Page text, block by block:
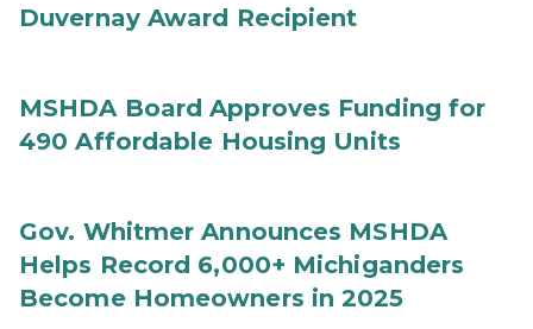
Duvernay Award Recipient
MSHDA Board Approves Funding for
490 Affordable Housing Units
Gov. Whitmer Announces MSHDA
Helps Record 6,000+ Michiganders
Become Homeowners in 2025